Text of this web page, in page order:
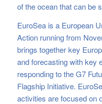
of the ocean that can be
EuroSea is a European
Action running from
brings together key
and forecasting with key
responding to the G7
Flagship Initiative.
activities are focused on